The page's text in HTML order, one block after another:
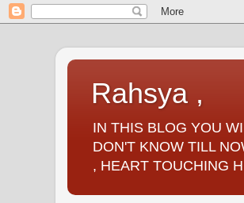
Rahsya ,
IN THIS BLOG YOU
DON'T KNOW TILL
, HEART TOUCHING